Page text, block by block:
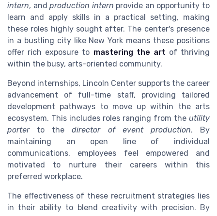
intern, andproduction intern provide an opportunity to
learn and apply skills in a practical setting, making
these roles highly sought after. The center's presence
in a bustling city like New York means these positions
offer rich exposure to mastering the art of thriving
within the busy, arts-oriented community.
Beyond internships, Lincoln Center supports the career
advancement of full-time staff, providing tailored
development pathways to move up within the arts
ecosystem. This includes roles ranging from the utility
porterto thedirector of event production. By
maintaining an open line of individual
communications, employees feel empowered and
motivated to nurture their careers within this
preferred workplace.
The effectiveness of these recruitment strategies lies
in their ability to blend creativity with precision. By